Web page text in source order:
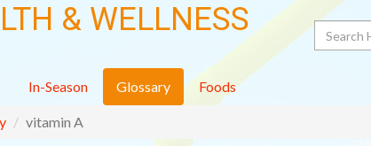
& WELLNESS Search
In-Season Glossary Foods
vitamin A